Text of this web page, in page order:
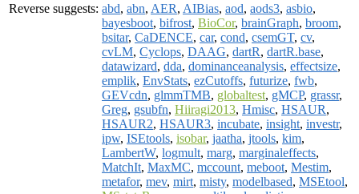
Reverse suggests: abd, abn, AER, AIBias, aod, aods3, asbio,
bayesboot, bifrost, BioCor, brainGraph, broom,
bsitar, CaDENCE, car, cond, csemGT, cv,
cvLM, Cyclops, DAAG, dartR, dartR.base,
datawizard, dda, dominanceanalysis, effectsize,
emplik, EnvStats, ezCutoffs, futurize, fwb,
GEVcdn, glmmTMB, globaltest, gMCP, grassr,
Greg, gsubfn, Hiiragi2013, Hmisc, HSAUR,
HSAUR2, HSAUR3, incubate, insight, investr,
ipw, ISEtools, isobar, jaatha, jtools, kim,
LambertW, logmult, marg, marginaleffects,
MatchIt, MaxMC, mccount, meboot, Mestim,
metafor, mev, mirt, misty, modelbased, MSEtool,